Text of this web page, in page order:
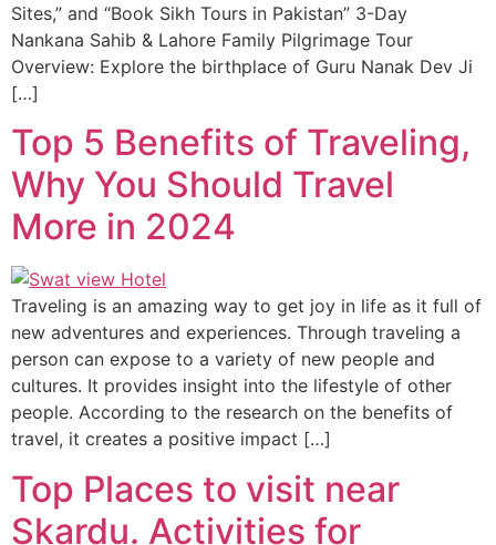
Sites,” and “Book Sikh Tours in Pakistan” 3-Day
Nankana Sahib & Lahore Family Pilgrimage Tour
Overview: Explore the birthplace of Guru Nanak Dev Ji
[…]
Top 5 Benefits of Traveling,
Why You Should Travel
More in 2024
Traveling is an amazing way to get joy in life as it full of
new adventures and experiences. Through traveling a
person can expose to a variety of new people and
cultures. It provides insight into the lifestyle of other
people. According to the research on the benefits of
travel, it creates a positive impact […]
Top Places to visit near
Skardu. Activities for